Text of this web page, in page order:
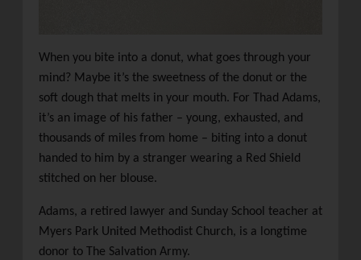
When you bite into a donut, what goes through your
mind? Maybe it’s the sweetness of the donut or the
soft dough that melts in your mouth. For Thad Adams,
it’s an image of his father – young, exhausted, and
thousands of miles from home – biting into a donut
handed to him by a stranger wearing a Red Shield
stitched on her blouse.
Adams, a retired lawyer and Sunday School teacher at
Myers Park United Methodist Church, is a longtime
donor to The Salvation Army.